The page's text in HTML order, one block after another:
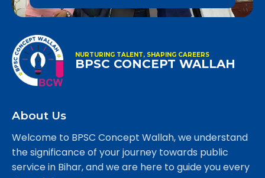
NURTURING TALENT, SHAPING CAREERS
BPSC CONCEPT WALLAH
About Us
Welcome to BPSC Concept Wallah, we understand
the significance of your journey towards public
service in Bihar, and we are here to guide you every